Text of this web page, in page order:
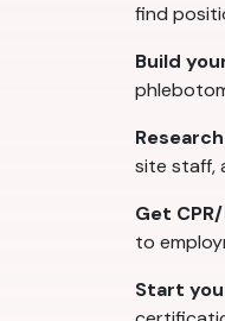
find
Build
site staff,
Get
to
Start